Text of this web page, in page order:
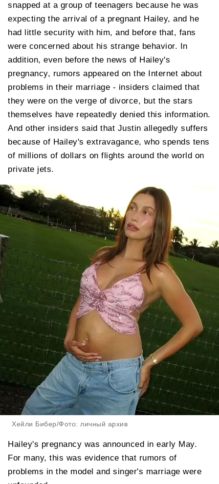
snapped at a group of teenagers because he was
expecting the arrival of a pregnant Hailey, and he
had little security with him, and before that, fans
were concerned about his strange behavior. In
addition, even before the news of Hailey's
pregnancy, rumors appeared on the Internet about
problems in their marriage - insiders claimed that
they were on the verge of divorce, but the stars
themselves have repeatedly denied this information.
And other insiders said that Justin allegedly suffers
because of Hailey's extravagance, who spends tens
of millions of dollars on flights around the world on
private jets.
Хейли Бибер/Фото: личный архив
Hailey's pregnancy was announced in early May.
For many, this was evidence that rumors of
problems in the model and singer's marriage were